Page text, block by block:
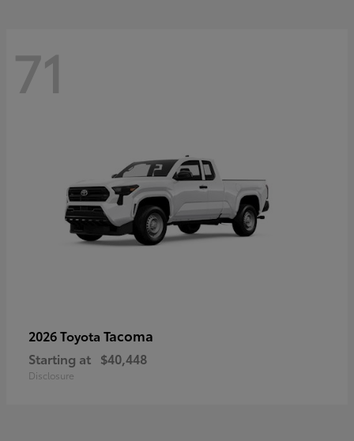
71
2026 Toyota Tacoma
Starting at $40,448
Disclosure